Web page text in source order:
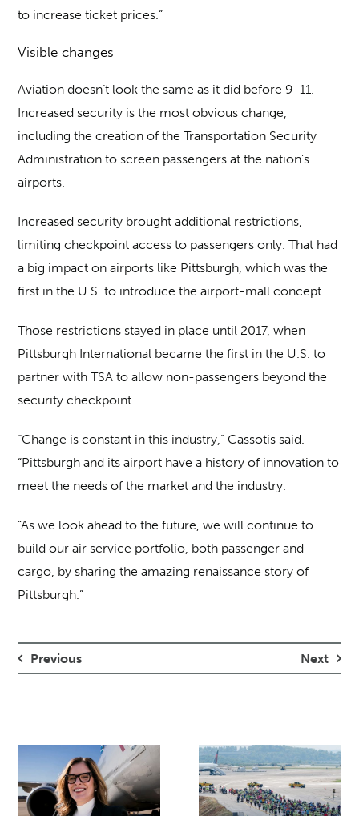
to increase ticket prices.”
Visible changes
Aviation doesn’t look the same as it did before 9-11.
Increased security is the most obvious change,
including the creation of the Transportation Security
Administration to screen passengers at the nation’s
airports.
Increased security brought additional restrictions,
limiting checkpoint access to passengers only. That had
a big impact on airports like Pittsburgh, which was the
first in the U.S. to introduce the airport-mall concept.
Those restrictions stayed in place until 2017, when
Pittsburgh International became the first in the U.S. to
partner with TSA to allow non-passengers beyond the
security checkpoint.
“Change is constant in this industry,” Cassotis said.
“Pittsburgh and its airport have a history of innovation to
meet the needs of the market and the industry.
“As we look ahead to the future, we will continue to
build our air service portfolio, both passenger and
cargo, by sharing the amazing renaissance story of
Pittsburgh.”
Previous Next